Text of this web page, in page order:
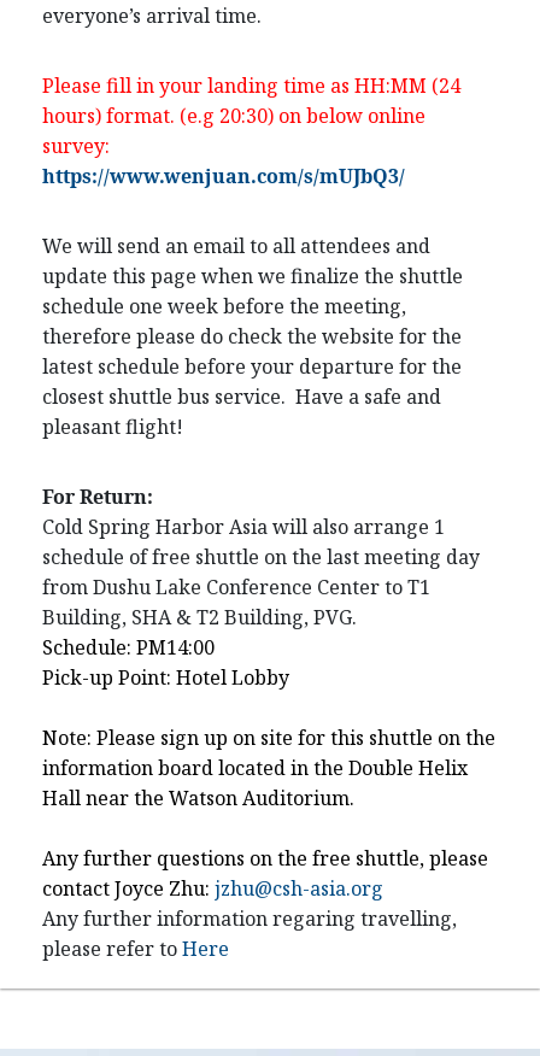
everyone’s arrival time.
Please fill in your landing time as HH:MM (24
hours) format. (e.g 20:30) on below online
survey:
https://www.wenjuan.com/s/mUJbQ3/
We will send an email to all attendees and
update this page when we finalize the shuttle
schedule one week before the meeting,
therefore please do check the website for the
latest schedule before your departure for the
closest shuttle bus service. Have a safe and
pleasant flight!
For Return:
Cold Spring Harbor Asia will also arrange 1
schedule of free shuttle on the last meeting day
from Dushu Lake Conference Center to T1
Building, SHA & T2 Building, PVG.
Schedule: PM14:00
Pick-up Point: Hotel Lobby
Note: Please sign up on site for this shuttle on the
information board located in the Double Helix
Hall near the Watson Auditorium.
Any further questions on the free shuttle, please
contact Joyce Zhu: jzhu@csh-asia.org
Any further information regaring travelling,
please refer toHere